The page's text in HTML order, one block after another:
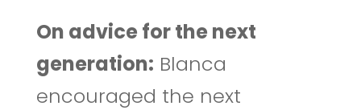
On advice for the next
generation: Blanca
encouraged the next